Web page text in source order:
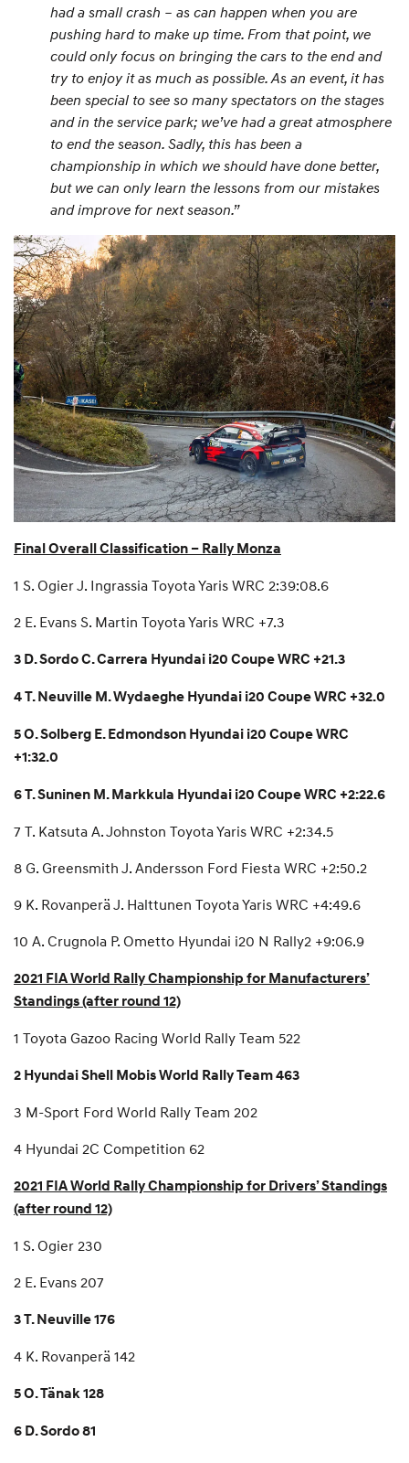
had a small crash – as can happen when you are
pushing hard to make up time. From that point, we
could only focus on bringing the cars to the end and
try to enjoy it as much as possible. As an event, it has
been special to see so many spectators on the stages
and in the service park; we’ve had a great atmosphere
to end the season. Sadly, this has been a
championship in which we should have done better,
but we can only learn the lessons from our mistakes
and improve for next season.”
Final Overall Classification – Rally Monza
1 S. Ogier J. Ingrassia Toyota Yaris WRC 2:39:08.6
2 E. Evans S. Martin Toyota Yaris WRC +7.3
3 D. Sordo C. Carrera Hyundai i20 Coupe WRC +21.3
4 T. Neuville M. Wydaeghe Hyundai i20 Coupe WRC +32.0
5 O. Solberg E. Edmondson Hyundai i20 Coupe WRC
+1:32.0
6 T. Suninen M. Markkula Hyundai i20 Coupe WRC +2:22.6
7 T. Katsuta A. Johnston Toyota Yaris WRC +2:34.5
8 G. Greensmith J. Andersson Ford Fiesta WRC +2:50.2
9 K. Rovanperä J. Halttunen Toyota Yaris WRC +4:49.6
10 A. Crugnola P. Ometto Hyundai i20 N Rally2 +9:06.9
2021 FIA World Rally Championship for Manufacturers’
Standings (after round 12)
1 Toyota Gazoo Racing World Rally Team 522
2 Hyundai Shell Mobis World Rally Team 463
3 M-Sport Ford World Rally Team 202
4 Hyundai 2C Competition 62
2021 FIA World Rally Championship for Drivers’ Standings
(after round 12)
1 S. Ogier 230
2 E. Evans 207
3 T. Neuville 176
4 K. Rovanperä 142
5 O. Tänak 128
6 D. Sordo 81